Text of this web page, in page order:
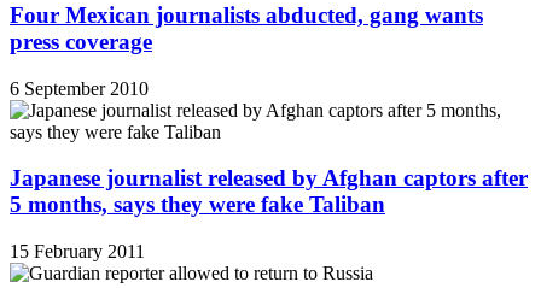
Four Mexican journalists abducted, gang wants
press coverage
6 September 2010
Japanese journalist released by Afghan captors after
5 months, says they were fake Taliban
15 February 2011